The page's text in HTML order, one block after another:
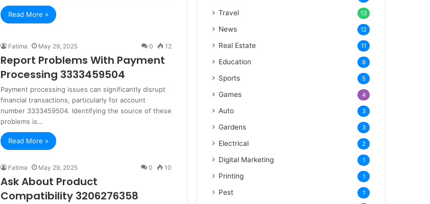
Read More »
Fatima May 29, 2025 0 12
Report Problems With Payment
Processing 3333459504
Payment processing issues can significantly disrupt
financial transactions, particularly for account
number 3333459504. Identifying the source of these
problems is…
Read More »
Fatima May 29, 2025 0 10
Ask About Product
Compatibility 3206276358
Travel 13
News 12
Real Estate 11
Education 8
Sports 5
Games 4
Auto 3
Gardens 3
Electrical 2
Digital Marketing 1
Printing 1
Pest 1